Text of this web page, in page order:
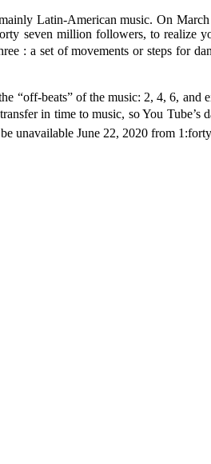
Latin-American music. On
seven million followers, to realize
: a set of movements or steps for
“off-beats” of the music: 2, 4, 6, and
in time to music, so You Tube’s
unavailable June 22, 2020 from